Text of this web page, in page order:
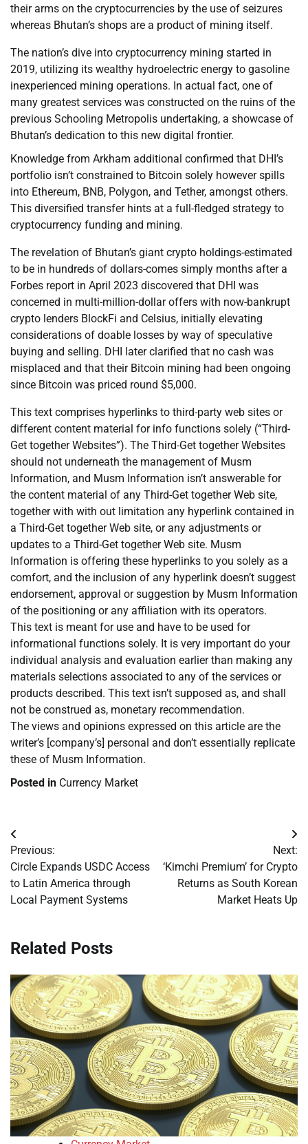
their arms on the cryptocurrencies by the use of seizures
whereas Bhutan’s shops are a product of mining itself.
The nation’s dive into cryptocurrency mining started in
2019, utilizing its wealthy hydroelectric energy to gasoline
inexperienced mining operations. In actual fact, one of
many greatest services was constructed on the ruins of the
previous Schooling Metropolis undertaking, a showcase of
Bhutan’s dedication to this new digital frontier.
Knowledge from Arkham additional confirmed that DHI’s
portfolio isn’t constrained to Bitcoin solely however spills
into Ethereum, BNB, Polygon, and Tether, amongst others.
This diversified transfer hints at a full-fledged strategy to
cryptocurrency funding and mining.
The revelation of Bhutan’s giant crypto holdings-estimated
to be in hundreds of dollars-comes simply months after a
Forbes report in April 2023 discovered that DHI was
concerned in multi-million-dollar offers with now-bankrupt
crypto lenders BlockFi and Celsius, initially elevating
considerations of doable losses by way of speculative
buying and selling. DHI later clarified that no cash was
misplaced and that their Bitcoin mining had been ongoing
since Bitcoin was priced round $5,000.
This text comprises hyperlinks to third-party web sites or
different content material for info functions solely (“Third-
Get together Websites”). The Third-Get together Websites
should not underneath the management of Musm
Information, and Musm Information isn’t answerable for
the content material of any Third-Get together Web site,
together with with out limitation any hyperlink contained in
a Third-Get together Web site, or any adjustments or
updates to a Third-Get together Web site. Musm
Information is offering these hyperlinks to you solely as a
comfort, and the inclusion of any hyperlink doesn’t suggest
endorsement, approval or suggestion by Musm Information
of the positioning or any affiliation with its operators.
This text is meant for use and have to be used for
informational functions solely. It is very important do your
individual analysis and evaluation earlier than making any
materials selections associated to any of the services or
products described. This text isn’t supposed as, and shall
not be construed as, monetary recommendation.
The views and opinions expressed on this article are the
writer’s [company’s] personal and don’t essentially replicate
these of Musm Information.
Posted in Currency Market
Post
navigation
Previous:
Circle Expands USDC Access
to Latin America through
Local Payment Systems
Next:
‘Kimchi Premium’ for Crypto
Returns as South Korean
Market Heats Up
Related Posts